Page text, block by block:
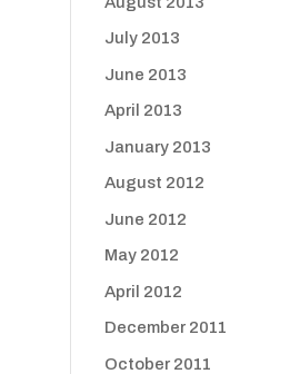
July 2013
June 2013
April 2013
January 2013
August 2012
June 2012
May 2012
April 2012
December 2011
October 2011